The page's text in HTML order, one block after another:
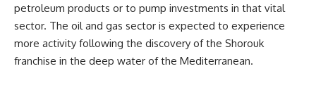
petroleum products or to pump investments in that vital
sector. The oil and gas sector is expected to experience
more activity following the discovery of the Shorouk
franchise in the deep water of the Mediterranean.